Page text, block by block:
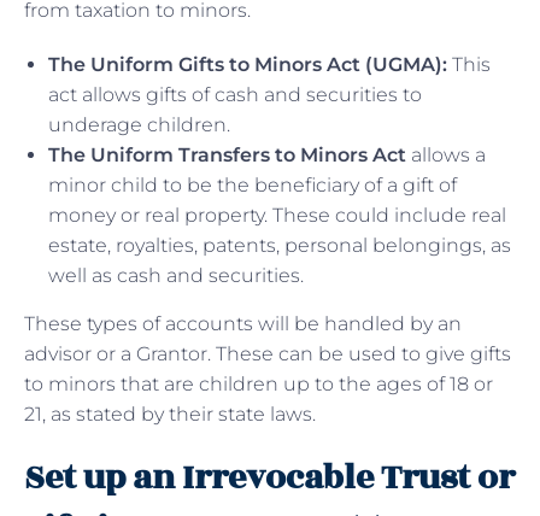
from taxation to minors.
The Uniform Gifts to Minors Act (UGMA): This
act allows gifts of cash and securities to
underage children.
The Uniform Transfers to Minors Act allows a
minor child to be the beneficiary of a gift of
money or real property. These could include real
estate, royalties, patents, personal belongings, as
well as cash and securities.
These types of accounts will be handled by an
advisor or a Grantor. These can be used to give gifts
to minors that are children up to the ages of 18 or
21, as stated by their state laws.
Set up an Irrevocable Trust or